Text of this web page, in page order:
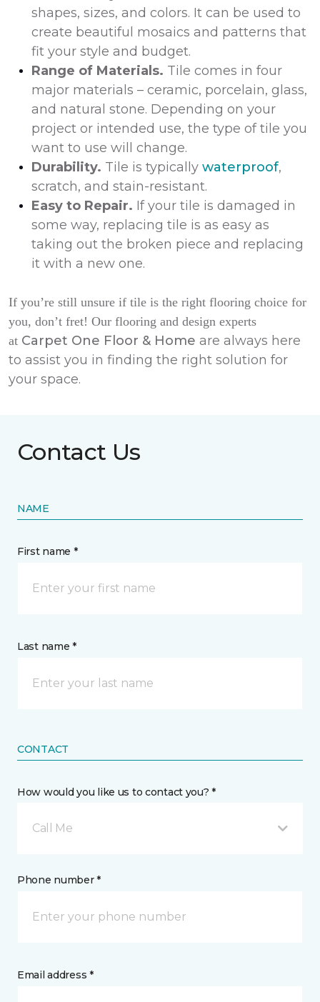
shapes, sizes, and colors. It can be used to
create beautiful mosaics and patterns that
fit your style and budget.
Range of Materials. Tile comes in four
major materials – ceramic, porcelain, glass,
and natural stone. Depending on your
project or intended use, the type of tile you
want to use will change.
Durability. Tile is typically waterproof,
scratch, and stain-resistant.
Easy to Repair. If your tile is damaged in
some way, replacing tile is as easy as
taking out the broken piece and replacing
it with a new one.
If you’re still unsure if tile is the right flooring choice for
you, don’t fret! Our flooring and design experts
at Carpet One Floor & Home are always here
to assist you in finding the right solution for
your space.
Contact Us
NAME
First name *
Last name *
CONTACT
How would you like us to contact you? *
Call Me
Phone number *
Email address *